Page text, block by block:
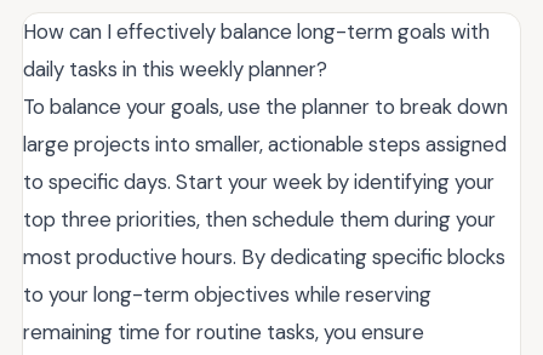
How can I effectively balance long-term goals with
daily tasks in this weekly planner?
To balance your goals, use the planner to break down
large projects into smaller, actionable steps assigned
to specific days. Start your week by identifying your
top three priorities, then schedule them during your
most productive hours. By dedicating specific blocks
to your long-term objectives while reserving
remaining time for routine tasks, you ensure